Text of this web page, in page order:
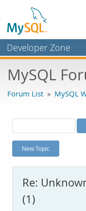
Developer Zone
Bugs
Labs
Planet MySQL
News and Events
MySQL.com
Downloads
MySQL
Forum List » MySQL
New Topic
Re:
(1)